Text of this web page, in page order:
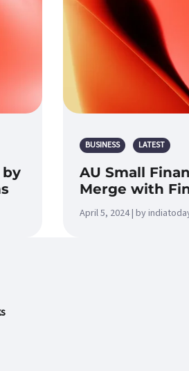
by
BUSINESS LATEST
AU Small
Merge with
April 5, 2024 | by